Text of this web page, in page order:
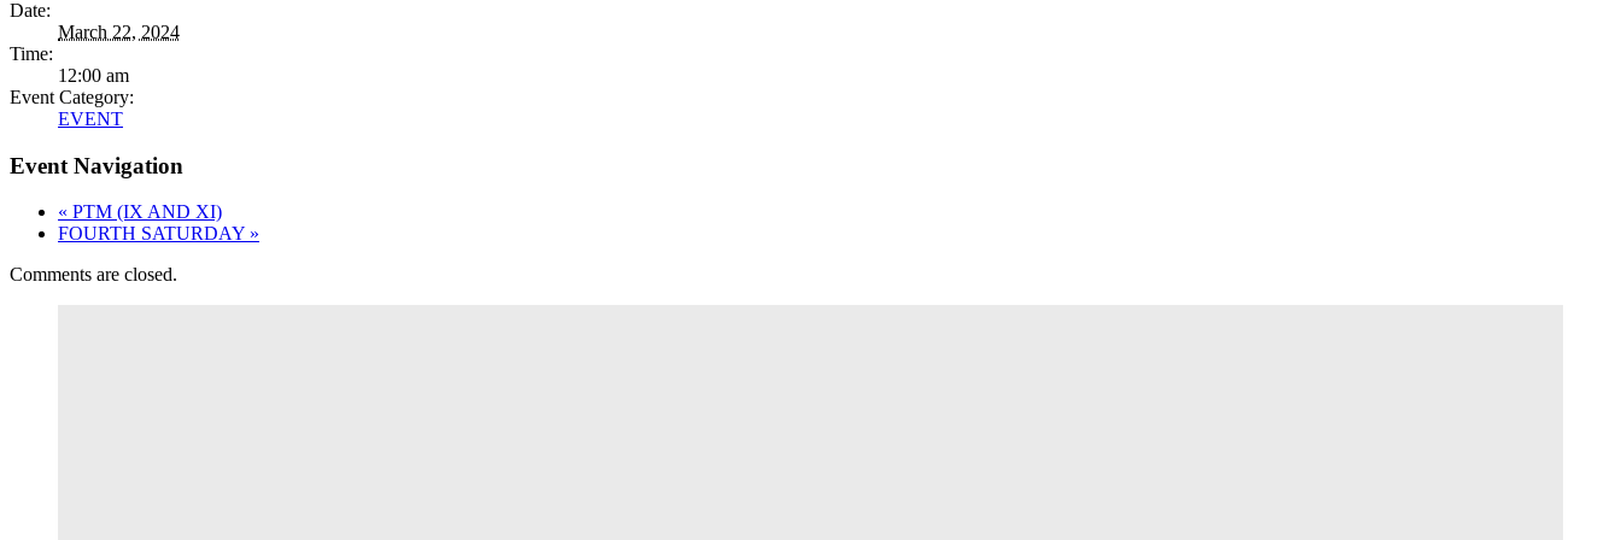
Date:
March 22, 2024
Time:
12:00 am
Event Category:
EVENT
Event Navigation
« PTM (IX AND XI)
FOURTH SATURDAY »
Comments are closed.